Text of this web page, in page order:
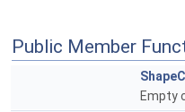
Public Member
Empty